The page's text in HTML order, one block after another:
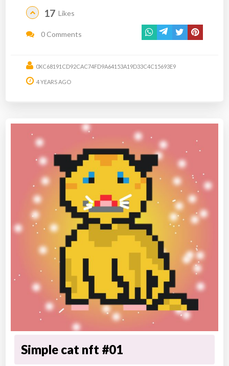
17 Likes
0 Comments
0XC68191CD92CAC74FD9A64153A19D33C4C15693E9
4 YEARS AGO
Simple cat nft #01